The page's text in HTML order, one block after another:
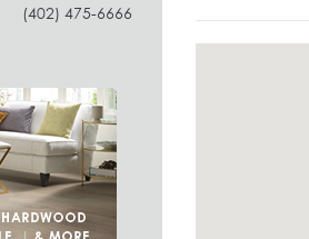
(402) 475-6666